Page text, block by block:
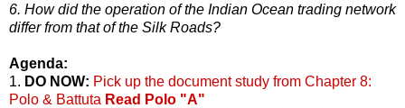
6. How did the operation of the Indian Ocean trading network
differ from that of the Silk Roads?
Agenda:
1. DO NOW: Pick up the document study from Chapter 8:
Polo & Battuta Read Polo "A"